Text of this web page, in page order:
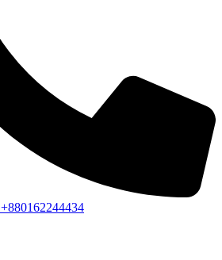
+880162244434